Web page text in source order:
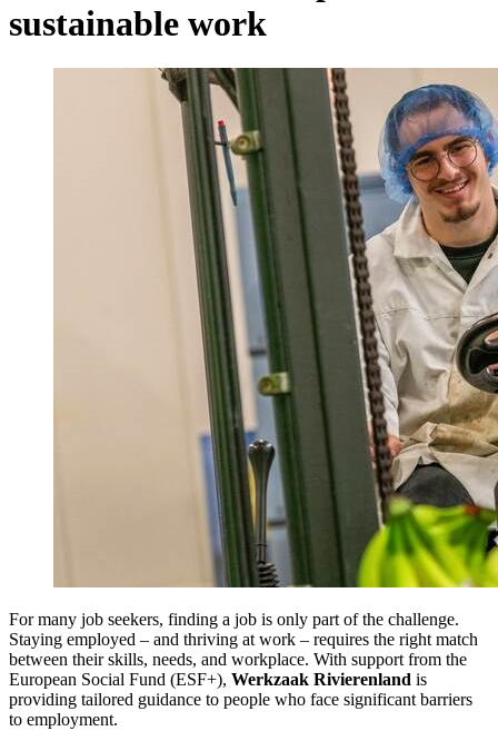
sustainable work
For many job seekers, finding a job is only part of the challenge.
Staying employed – and thriving at work – requires the right match
between their skills, needs, and workplace. With support from the
European Social Fund (ESF+), Werkzaak Rivierenland is
providing tailored guidance to people who face significant barriers
to employment.